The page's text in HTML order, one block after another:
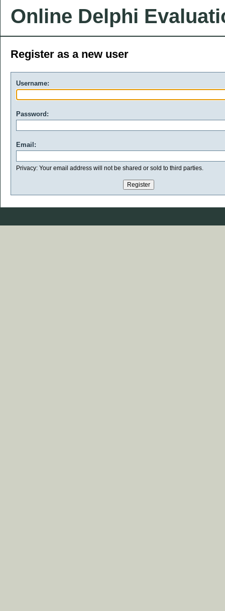
Online Delphi
Register as a new user
Username:
Password:
Email:
Privacy: Your email address will not be shared or sold to third parties.